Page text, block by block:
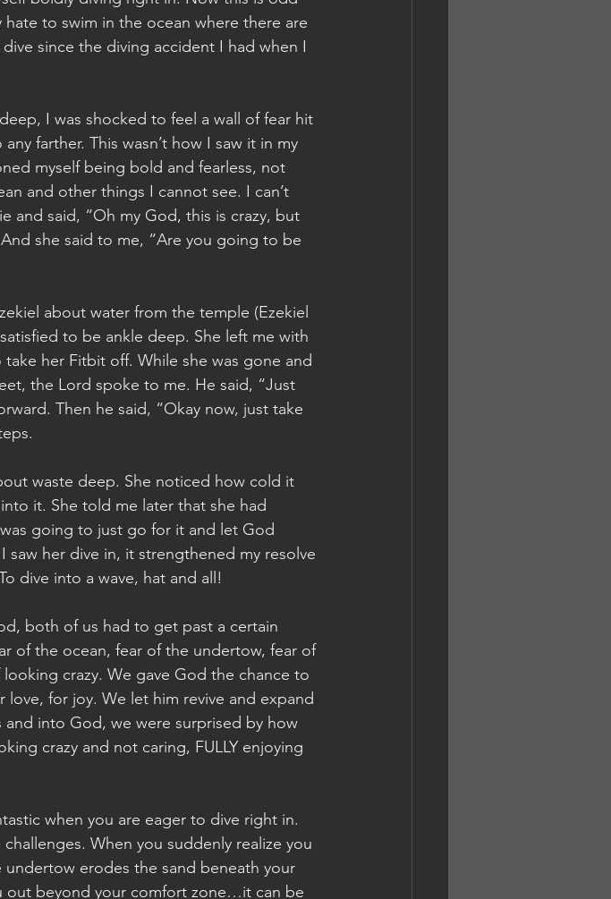
to swim in the ocean where there are
since the diving accident I had when I
I was shocked to feel a wall of fear hit
farther. This wasn’t how I saw it in my
myself being bold and fearless, not
and other things I cannot see. I can’t
and said, “Oh my God, this is crazy, but
she said to me, “Are you going to be
about water from the temple (Ezekiel
to be ankle deep. She left me with
her Fitbit off. While she was gone and
the Lord spoke to me. He said, “Just
Then he said, “Okay now, just take
waste deep. She noticed how cold it
it. She told me later that she had
going to just go for it and let God
saw her dive in, it strengthened my resolve
dive into a wave, hat and all!
both of us had to get past a certain
of the ocean, fear of the undertow, fear of
crazy. We gave God the chance to
for joy. We let him revive and expand
into God, we were surprised by how
crazy and not caring, FULLY enjoying
when you are eager to dive right in.
When you suddenly realize you
erodes the sand beneath your
beyond your comfort zone…it can be